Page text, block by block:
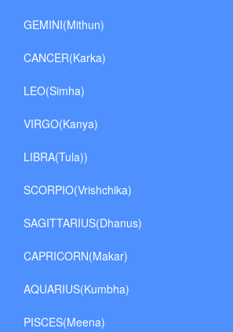
GEMINI(Mithun)
CANCER(Karka)
LEO(Simha)
VIRGO(Kanya)
LIBRA(Tula))
SCORPIO(Vrishchika)
SAGITTARIUS(Dhanus)
CAPRICORN(Makar)
AQUARIUS(Kumbha)
PISCES(Meena)